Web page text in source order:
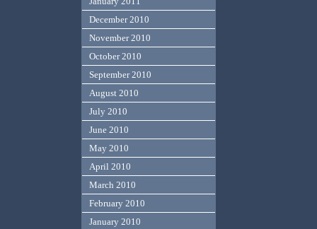
December 2010
November 2010
October 2010
September 2010
August 2010
July 2010
June 2010
May 2010
April 2010
March 2010
February 2010
January 2010